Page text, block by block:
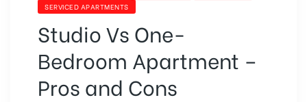
SERVICED APARTMENTS
Studio Vs One-
Bedroom Apartment –
Pros and Cons